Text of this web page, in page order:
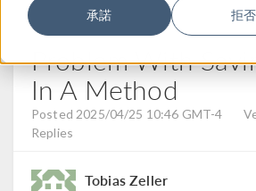
承諾 拒否
Problem With
In A Method
Posted 2025/04/25 10:46 GMT-4
Replies
Tobias Zeller